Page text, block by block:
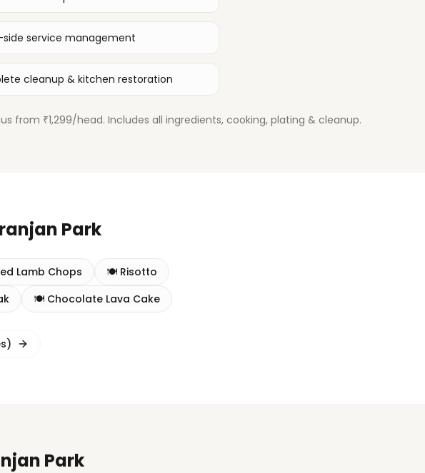
side service management
cleanup & kitchen restoration
₹1,299/head. Includes all ingredients, cooking, plating & cleanup.
Park
Lamb Chops 🍽️ Risotto
🍽️ Chocolate Lava Cake
Park